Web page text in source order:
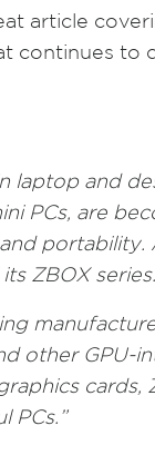
article
continues to
laptop and
PCs, are
portability.
ZBOX series.
other GPU-
cards,
PCs.”